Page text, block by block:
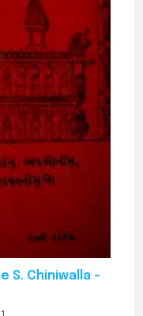
S. Chiniwalla –